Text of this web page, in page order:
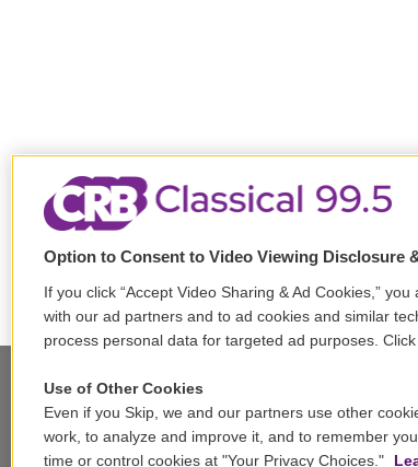
Stay Connected
Option to Consent to Video Viewing Disclosure
If you click “Accept Video Sharing & Ad Cookies,”
with our ad partners and to ad cookies and similar
process personal data for targeted ad purposes.
Use of Other Cookies
Even if you Skip, we and our partners use other
work, to analyze and improve it, and to remember
time or control cookies at "Your Privacy Choices."